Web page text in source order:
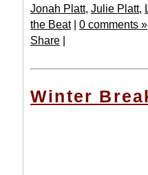
Jonah Platt, Julie Platt,
the Beat| 0 comments »
Share |
Winter